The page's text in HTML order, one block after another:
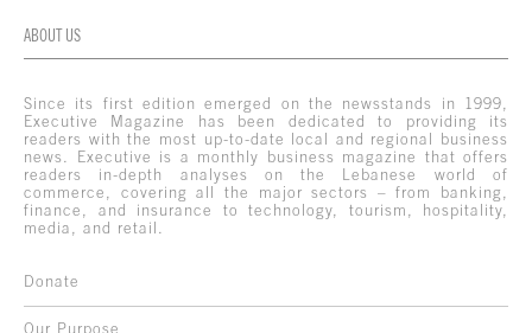
ABOUT US
Since its first edition emerged on the newsstands in 1999,
Executive Magazine has been dedicated to providing its
readers with the most up-to-date local and regional business
news. Executive is a monthly business magazine that offers
readers in-depth analyses on the Lebanese world of
commerce, covering all the major sectors – from banking,
finance, and insurance to technology, tourism, hospitality,
media, and retail.
Donate
Our Purpose